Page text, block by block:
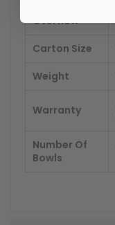
Overflow
Carton Size
Weight
Warranty
Number Of
Bowls